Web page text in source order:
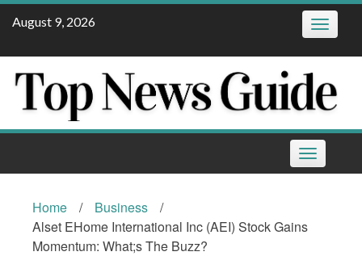
Skip
August 9, 2026 Toggle
Toggle
navigation
Home / Business
/
Alset EHome International Inc (AEI) Stock Gains
Momentum: What;s The Buzz?